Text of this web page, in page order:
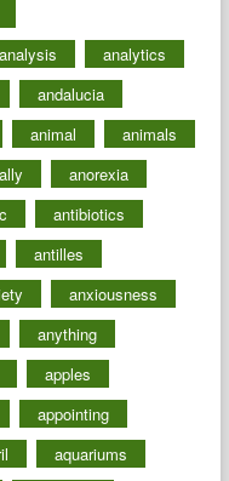
analysis
analytics
andalucia
animal
animals
anorexia
antibiotics
antilles
anxiousness
anything
apples
appointing
aquariums